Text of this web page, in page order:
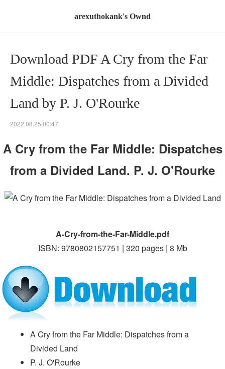
arexuthokank's Ownd
Download PDF A Cry from the Far
Middle: Dispatches from a Divided
Land by P. J. O'Rourke
2022.08.25 00:47
A Cry from the Far Middle: Dispatches
from a Divided Land. P. J. O'Rourke
A-Cry-from-the-Far-Middle.pdf
ISBN: 9780802157751 | 320 pages | 8 Mb
A Cry from the Far Middle: Dispatches from a
Divided Land
P. J. O'Rourke